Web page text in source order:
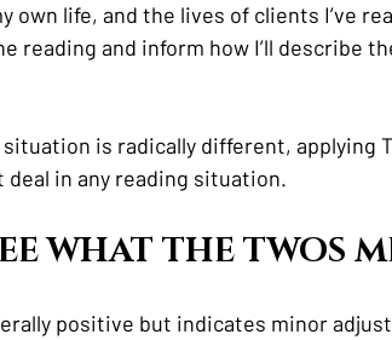
own life, and the lives of clients I’ve
reading and inform how I’ll describe
is radically different, applying
deal in any reading situation.
WHAT THE TWOS
positive but indicates minor